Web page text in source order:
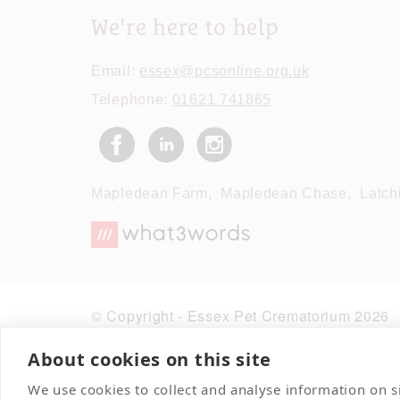
About cookies on this site
We use cookies to collect and analyse information on
We're here to help
Email: essex@pcsonline.org.uk
Telephone: 01621 741865
Mapledean Farm, Mapledean Chase,
© Copyright - Essex Pet Crematorium 2026
Contact Us Terms & Conditions